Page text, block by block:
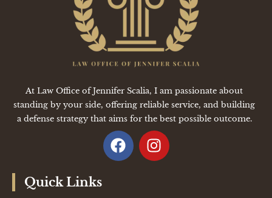
At Law Office of Jennifer Scalia, I am passionate about
standing by your side, offering reliable service, and building
a defense strategy that aims for the best possible outcome.
Quick Links